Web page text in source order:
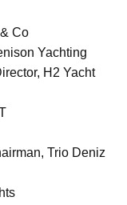
Co
Yachting
H2 Yacht
Trio Deniz